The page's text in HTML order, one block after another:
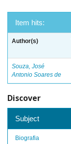
Item hits:
Author(s)
Souza, José
Antonio Soares de
Discover
Subject
Biografia